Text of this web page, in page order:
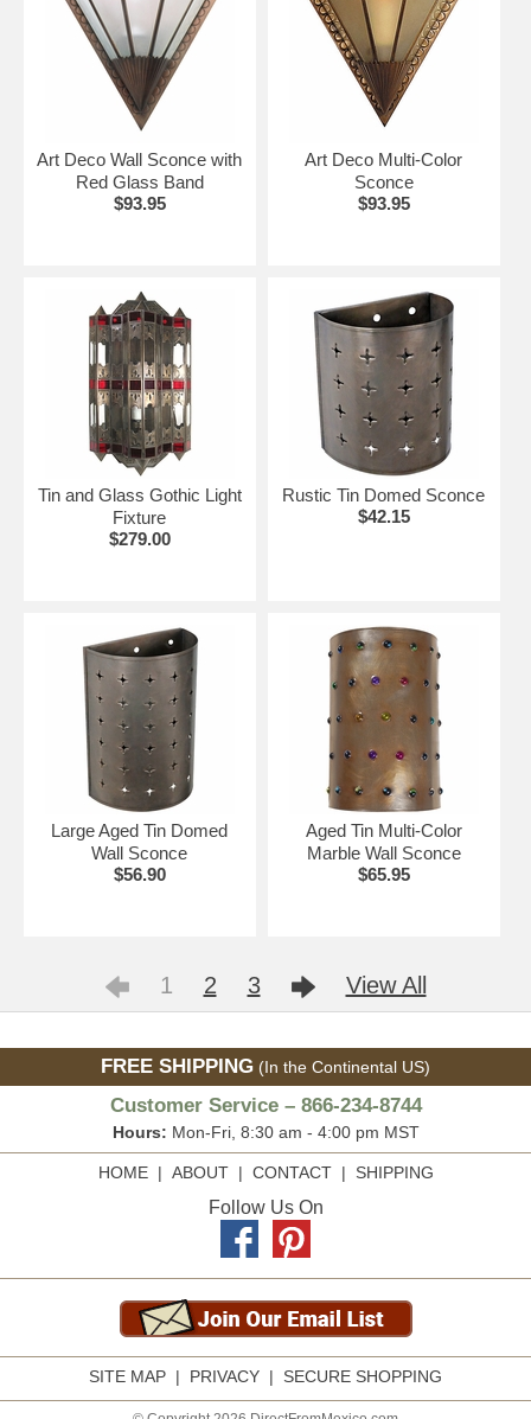
Art Deco Wall Sconce with
Red Glass Band
$93.95
Art Deco Multi-Color
Sconce
$93.95
Tin and Glass Gothic Light
Fixture
$279.00
Rustic Tin Domed Sconce
$42.15
Large Aged Tin Domed
Wall Sconce
$56.90
Aged Tin Multi-Color
Marble Wall Sconce
$65.95
1 2 3 View All
FREE SHIPPING (In the Continental US)
Customer Service – 866-234-8744
Hours: Mon-Fri, 8:30 am - 4:00 pm MST
HOME| ABOUT| CONTACT| SHIPPING
Follow Us On
SITE MAP | PRIVACY | SECURE SHOPPING